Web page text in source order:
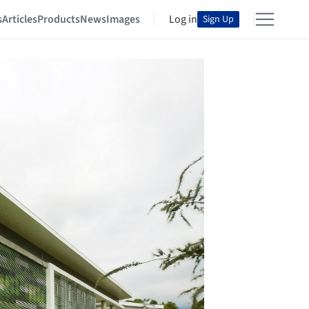
ArticlesProductsNewsImages Log in Sign Up